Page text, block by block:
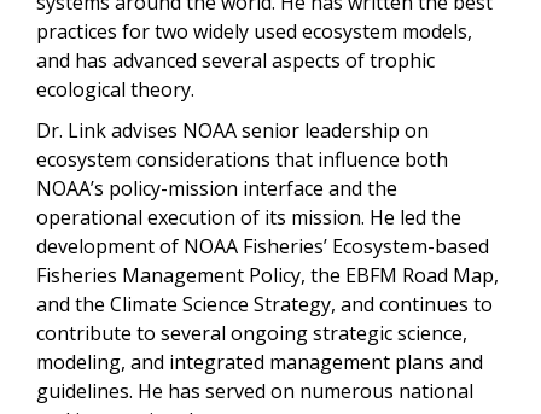
practices for two widely used ecosystem models,
and has advanced several aspects of trophic
ecological theory.
Dr. Link advises NOAA senior leadership on
ecosystem considerations that influence both
NOAA’s policy-mission interface and the
operational execution of its mission. He led the
development of NOAA Fisheries’ Ecosystem-based
Fisheries Management Policy, the EBFM Road Map,
and the Climate Science Strategy, and continues to
contribute to several ongoing strategic science,
modeling, and integrated management plans and
guidelines. He has served on numerous national